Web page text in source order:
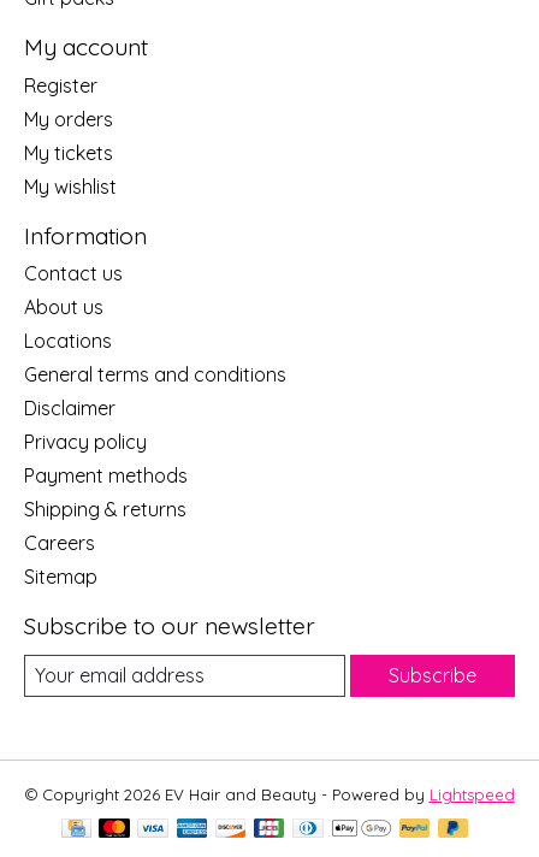
My account
Register
My orders
My tickets
My wishlist
Information
Contact us
About us
Locations
General terms and conditions
Disclaimer
Privacy policy
Payment methods
Shipping & returns
Careers
Sitemap
Subscribe to our newsletter
Subscribe
© Copyright 2026 EV Hair and Beauty - Powered by Lightspeed